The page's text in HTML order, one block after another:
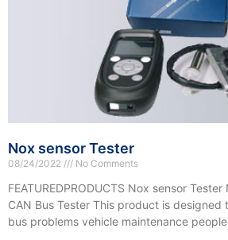
Nox sensor Tester
08/24/2022 No Comments
FEATUREDPRODUCTS Nox sensor Tester
CAN Bus Tester This product is designed
bus problems vehicle maintenance